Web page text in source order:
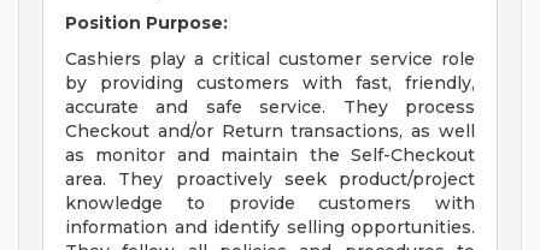
Position Purpose:
Cashiers play a critical customer service role
by providing customers with fast, friendly,
accurate and safe service. They process
Checkout and/or Return transactions, as well
as monitor and maintain the Self-Checkout
area. They proactively seek product/project
knowledge to provide customers with
information and identify selling opportunities.